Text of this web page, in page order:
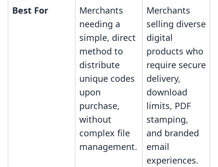
Best For
Merchants
needing a
simple, direct
method to
distribute
unique codes
upon
purchase,
without
complex file
management.
Merchants
selling diverse
digital
products who
require secure
delivery,
download
limits, PDF
stamping,
and branded
email
experiences.